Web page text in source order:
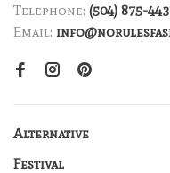
Telephone: (504) 875-
Email:
Alternative
Festival